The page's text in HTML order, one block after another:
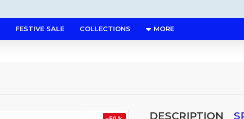
FESTIVE SALE COLLECTIONS MORE
DESCRIPTION